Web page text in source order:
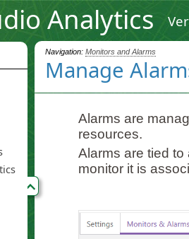
Analytics
Navigation: Monitors and Alarms
Manage
Alarms are
resources.
Alarms are tied
monitor it is